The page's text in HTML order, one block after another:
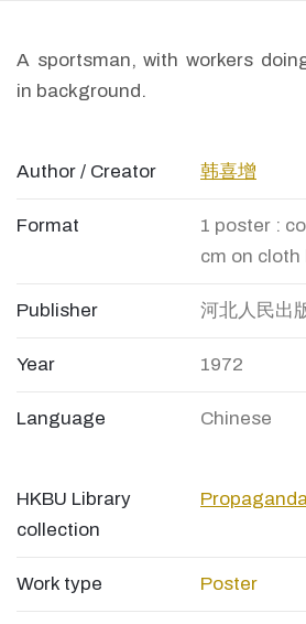
A sportsman, with workers
in background.
Author / Creator 韩喜增
Format
1 poster :
cm on cloth
Publisher 河北人民出
Year 1972
Language Chinese
HKBU Library
collection
Work type Poster